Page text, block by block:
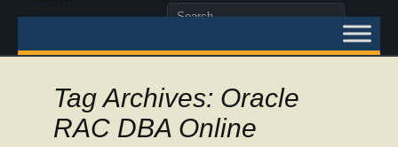
content
Search
Tag Archives: Oracle
RAC DBA Online